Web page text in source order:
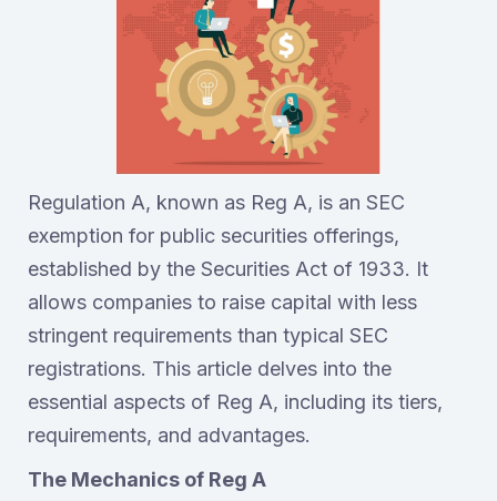
Regulation A, known as Reg A, is an SEC
exemption for public securities offerings,
established by the Securities Act of 1933. It
allows companies to raise capital with less
stringent requirements than typical SEC
registrations. This article delves into the
essential aspects of Reg A, including its tiers,
requirements, and advantages.‍
The Mechanics of Reg A